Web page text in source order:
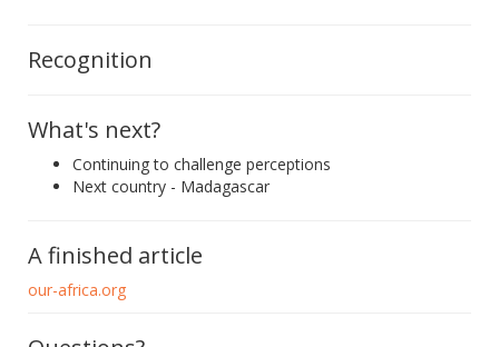
Recognition
What's next?
Continuing to challenge perceptions
Next country - Madagascar
A finished article
our-africa.org